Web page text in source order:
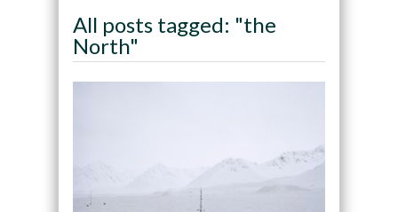
All posts tagged: "the
North"